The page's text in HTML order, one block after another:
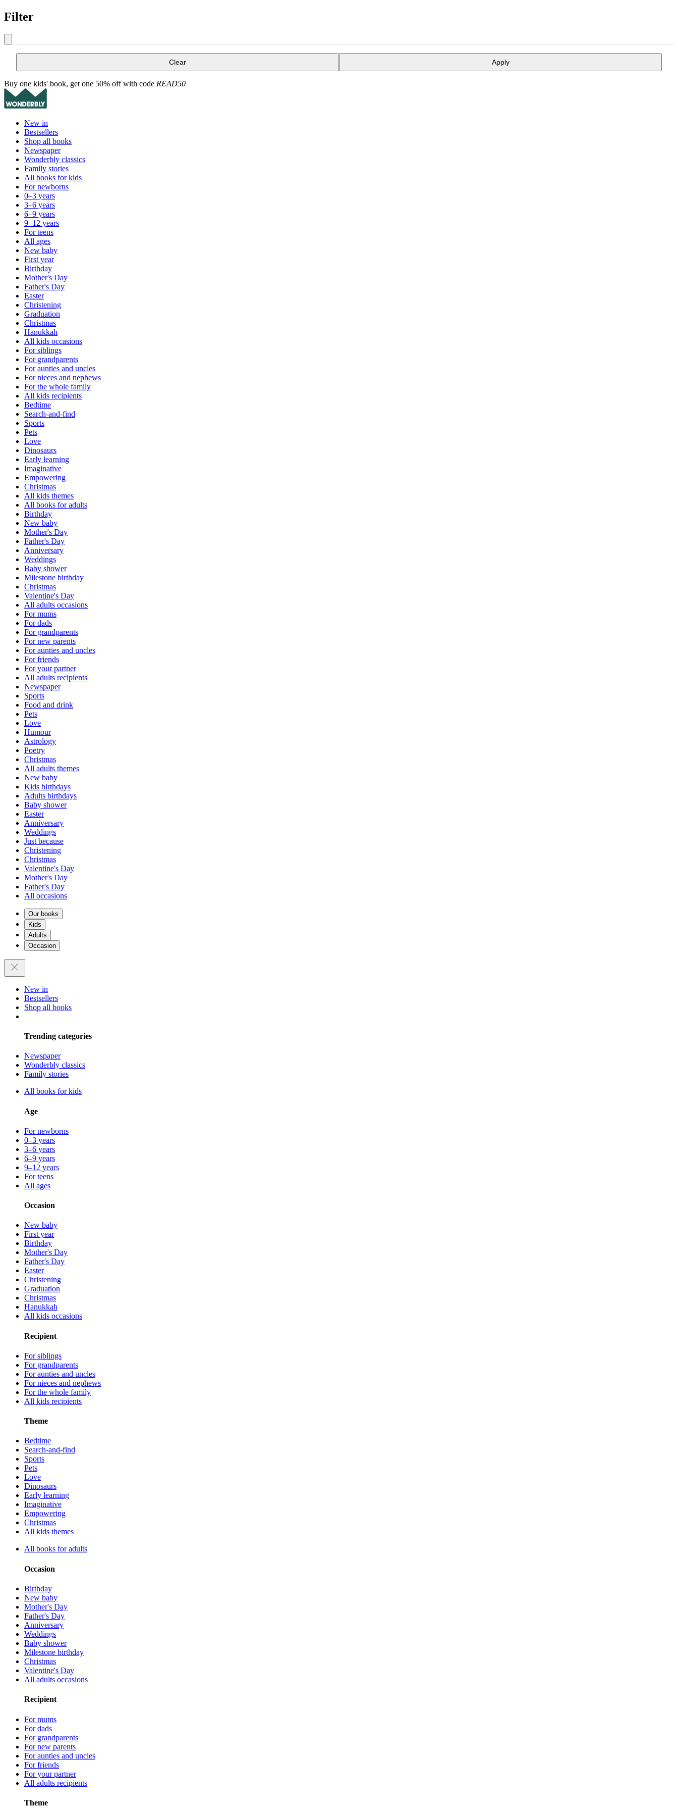
Filter
Clear Apply
Buy one kids' book, get one 50% off with code READ50
New in
Bestsellers
Shop all books
Newspaper
Wonderbly classics
Family stories
All books for kids
For newborns
0–3 years
3–6 years
6–9 years
9–12 years
For teens
All ages
New baby
First year
Birthday
Mother's Day
Father's Day
Easter
Christening
Graduation
Christmas
Hanukkah
All kids occasions
For siblings
For grandparents
For aunties and uncles
For nieces and nephews
For the whole family
All kids recipients
Bedtime
Search-and-find
Sports
Pets
Love
Dinosaurs
Early learning
Imaginative
Empowering
Christmas
All kids themes
All books for adults
Birthday
New baby
Mother's Day
Father's Day
Anniversary
Weddings
Baby shower
Milestone birthday
Christmas
Valentine's Day
All adults occasions
For mums
For dads
For grandparents
For new parents
For aunties and uncles
For friends
For your partner
All adults recipients
Newspaper
Sports
Food and drink
Pets
Love
Humour
Astrology
Poetry
Christmas
All adults themes
New baby
Kids birthdays
Adults birthdays
Baby shower
Easter
Anniversary
Weddings
Just because
Christening
Christmas
Valentine's Day
Mother's Day
Father's Day
All occasions
Our books
Kids
Adults
Occasion
New in
Bestsellers
Shop all books
Trending categories
Newspaper
Wonderbly classics
Family stories
All books for kids
Age
For newborns
0–3 years
3–6 years
6–9 years
9–12 years
For teens
All ages
Occasion
New baby
First year
Birthday
Mother's Day
Father's Day
Easter
Christening
Graduation
Christmas
Hanukkah
All kids occasions
Recipient
For siblings
For grandparents
For aunties and uncles
For nieces and nephews
For the whole family
All kids recipients
Theme
Bedtime
Search-and-find
Sports
Pets
Love
Dinosaurs
Early learning
Imaginative
Empowering
Christmas
All kids themes
All books for adults
Occasion
Birthday
New baby
Mother's Day
Father's Day
Anniversary
Weddings
Baby shower
Milestone birthday
Christmas
Valentine's Day
All adults occasions
Recipient
For mums
For dads
For grandparents
For new parents
For aunties and uncles
For friends
For your partner
All adults recipients
Theme